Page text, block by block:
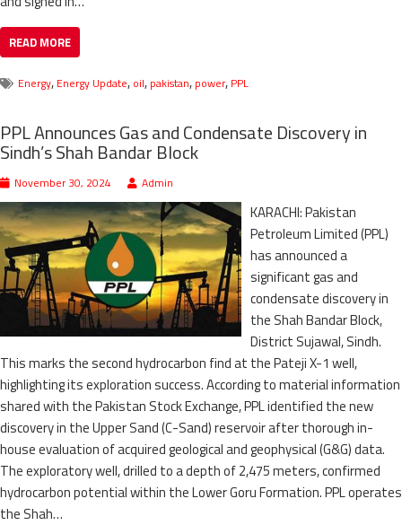
READ MORE
Energy, Energy Update, oil, pakistan, power, PPL
PPL Announces Gas and Condensate Discovery in
Sindh’s Shah Bandar Block
November 30, 2024 Admin
KARACHI: Pakistan
Petroleum Limited (PPL)
has announced a
significant gas and
condensate discovery in
the Shah Bandar Block,
District Sujawal, Sindh.
This marks the second hydrocarbon find at the Pateji X-1 well,
highlighting its exploration success. According to material information
shared with the Pakistan Stock Exchange, PPL identified the new
discovery in the Upper Sand (C-Sand) reservoir after thorough in-
house evaluation of acquired geological and geophysical (G&G) data.
The exploratory well, drilled to a depth of 2,475 meters, confirmed
hydrocarbon potential within the Lower Goru Formation. PPL operates
the Shah…